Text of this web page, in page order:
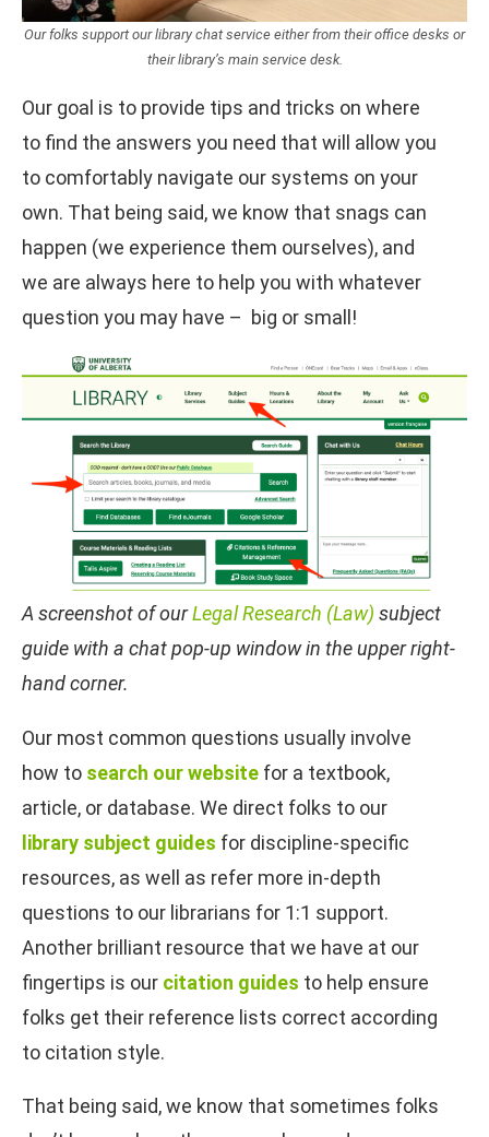
Our folks support our library chat service either from their office desks or
their library’s main service desk.
Our goal is to provide tips and tricks on where
to find the answers you need that will allow you
to comfortably navigate our systems on your
own. That being said, we know that snags can
happen (we experience them ourselves), and
we are always here to help you with whatever
question you may have – big or small!
A screenshot of ourLegal Research (Law) subject
guide with a chat pop-up window in the upper right-
hand corner.
Our most common questions usually involve
how to search our website for a textbook,
article, or database. We direct folks to our
library subject guides for discipline-specific
resources, as well as refer more in-depth
questions to our librarians for 1:1 support.
Another brilliant resource that we have at our
fingertips is our citation guides to help ensure
folks get their reference lists correct according
to citation style.
That being said, we know that sometimes folks